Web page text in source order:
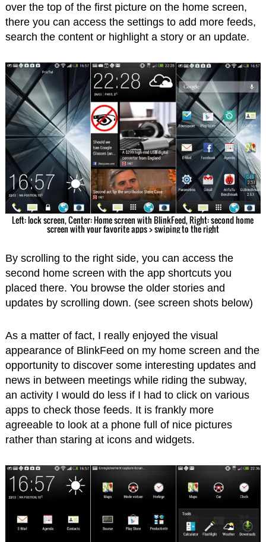
over the top of the first picture on the home screen,
there you can access the settings to add more feeds,
search the content or highlight a story or an update.
Left: lock screen, Center: Home screen with BlinkFeed, Right: second home
screen with your favorite apps > swiping to the right
By scrolling to the right side, you can access the
second home screen with the app shortcuts you
placed there. You browse the older stories and
updates by scrolling down. (see screen shots below)
As a matter of fact, I really enjoyed the visual
appearance of BlinkFeed on my home screen and the
opportunity to discover some interesting updates and
news in between meetings while riding the subway,
an activity I would do less if I had to click on various
apps to check those feeds. It is frankly more
agreeable to look at a phone full of nice pictures
rather than staring at icons and widgets.